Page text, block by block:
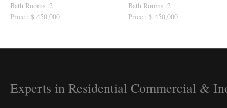
Bath Rooms :2
Price : $ 450,000
Bath Rooms :2
Price : $ 450,000
Experts in Residential Commercial &